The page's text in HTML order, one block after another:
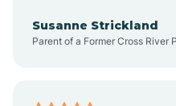
Susanne Strickland
Parent of a Former Cross River